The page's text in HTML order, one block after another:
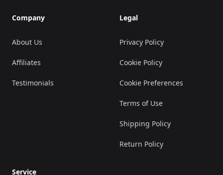
Company
About Us
Affiliates
Testimonials
Legal
Privacy Policy
Cookie Policy
Cookie Preferences
Terms of Use
Shipping Policy
Return Policy
Service